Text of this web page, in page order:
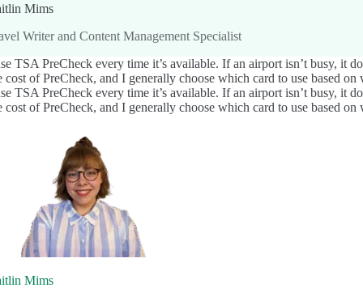
Mims
Writer and Content Management Specialist
TSA PreCheck every time it’s available. If an airport isn’t busy, it
cost of PreCheck, and I generally choose which card to use based
TSA PreCheck every time it’s available. If an airport isn’t busy, it
cost of PreCheck, and I generally choose which card to use based
Mims